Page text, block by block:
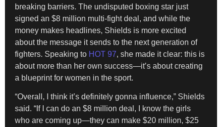
breaking barriers. The undisputed boxing star just
signed an $8 million multi-fight deal, and while the
money makes headlines, Shields is more excited
about the message it sends to the next generation of
fighters. Speaking to HOT 97, she made it clear: this is
about more than her own success—it’s about creating
a blueprint for women in the sport.
“Overall, I think it’s definitely gonna influence,” Shields
said. “If I can do an $8 million deal, I know the girls
who are coming up—they can make $20 million, $25